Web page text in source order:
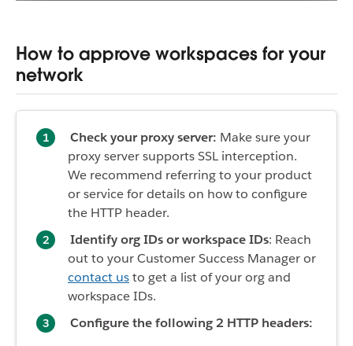
How to approve workspaces for your
network
Check your proxy server: Make sure your
proxy server supports SSL interception.
We recommend referring to your product
or service for details on how to configure
the HTTP header.
Identify org IDs or workspace IDs: Reach
out to your Customer Success Manager or
contact usto get a list of your org and
workspace IDs.
Configure the following 2 HTTP headers: